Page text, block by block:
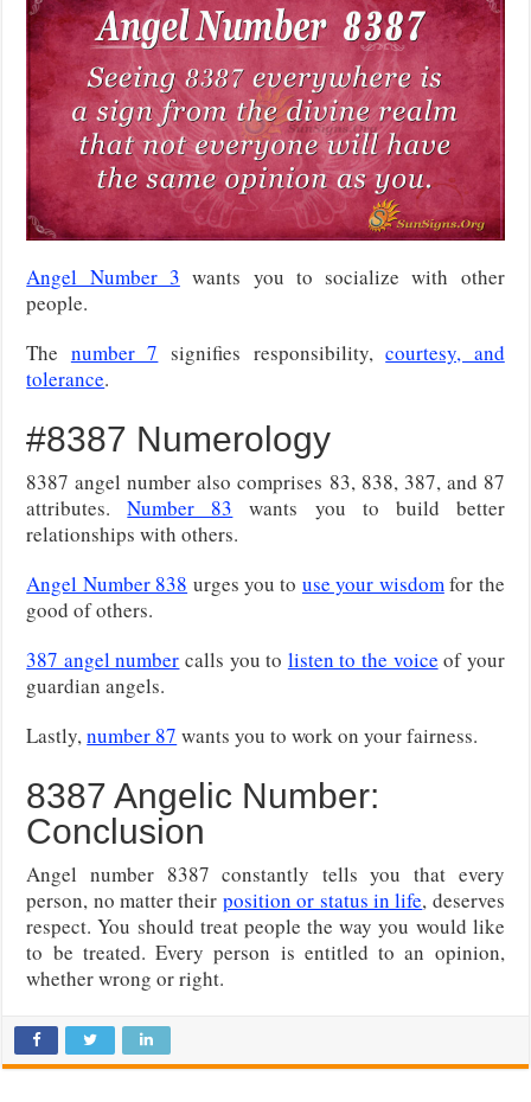
Angel Number 3 wants you to socialize with other
people.
The number 7 signifies responsibility,courtesy, and
tolerance.
#8387 Numerology
8387 angel number also comprises 83, 838, 387, and 87
attributes.Number 83 wants you to build better
relationships with others.
Angel Number 838 urges you to use your wisdomfor the
good of others.
387 angel number calls you to listen to the voice of your
guardian angels.
Lastly,number 87 wants you to work on your fairness.
8387 Angelic Number:
Conclusion
Angel number 8387 constantly tells you that every
person, no matter their position or status in life, deserves
respect. You should treat people the way you would like
to be treated. Every person is entitled to an opinion,
whether wrong or right.